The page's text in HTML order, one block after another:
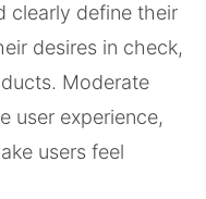
clearly define their
desires in check,
Moderate
user experience,
users feel